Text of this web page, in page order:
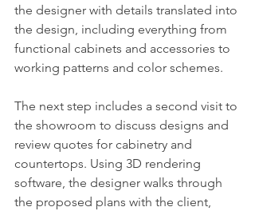
the designer with details translated into
the design, including everything from
functional cabinets and accessories to
working patterns and color schemes.
The next step includes a second visit to
the showroom to discuss designs and
review quotes for cabinetry and
countertops. Using 3D rendering
software, the designer walks through
the proposed plans with the client,